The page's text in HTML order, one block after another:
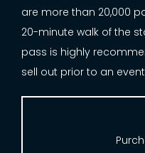
are more than 20,000
20-minute walk of the
pass is highly
sell out prior to an